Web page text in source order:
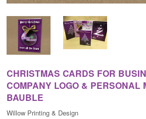
CHRISTMAS CARDS FOR
COMPANY LOGO & PERSONAL
BAUBLE
Willow Printing & Design